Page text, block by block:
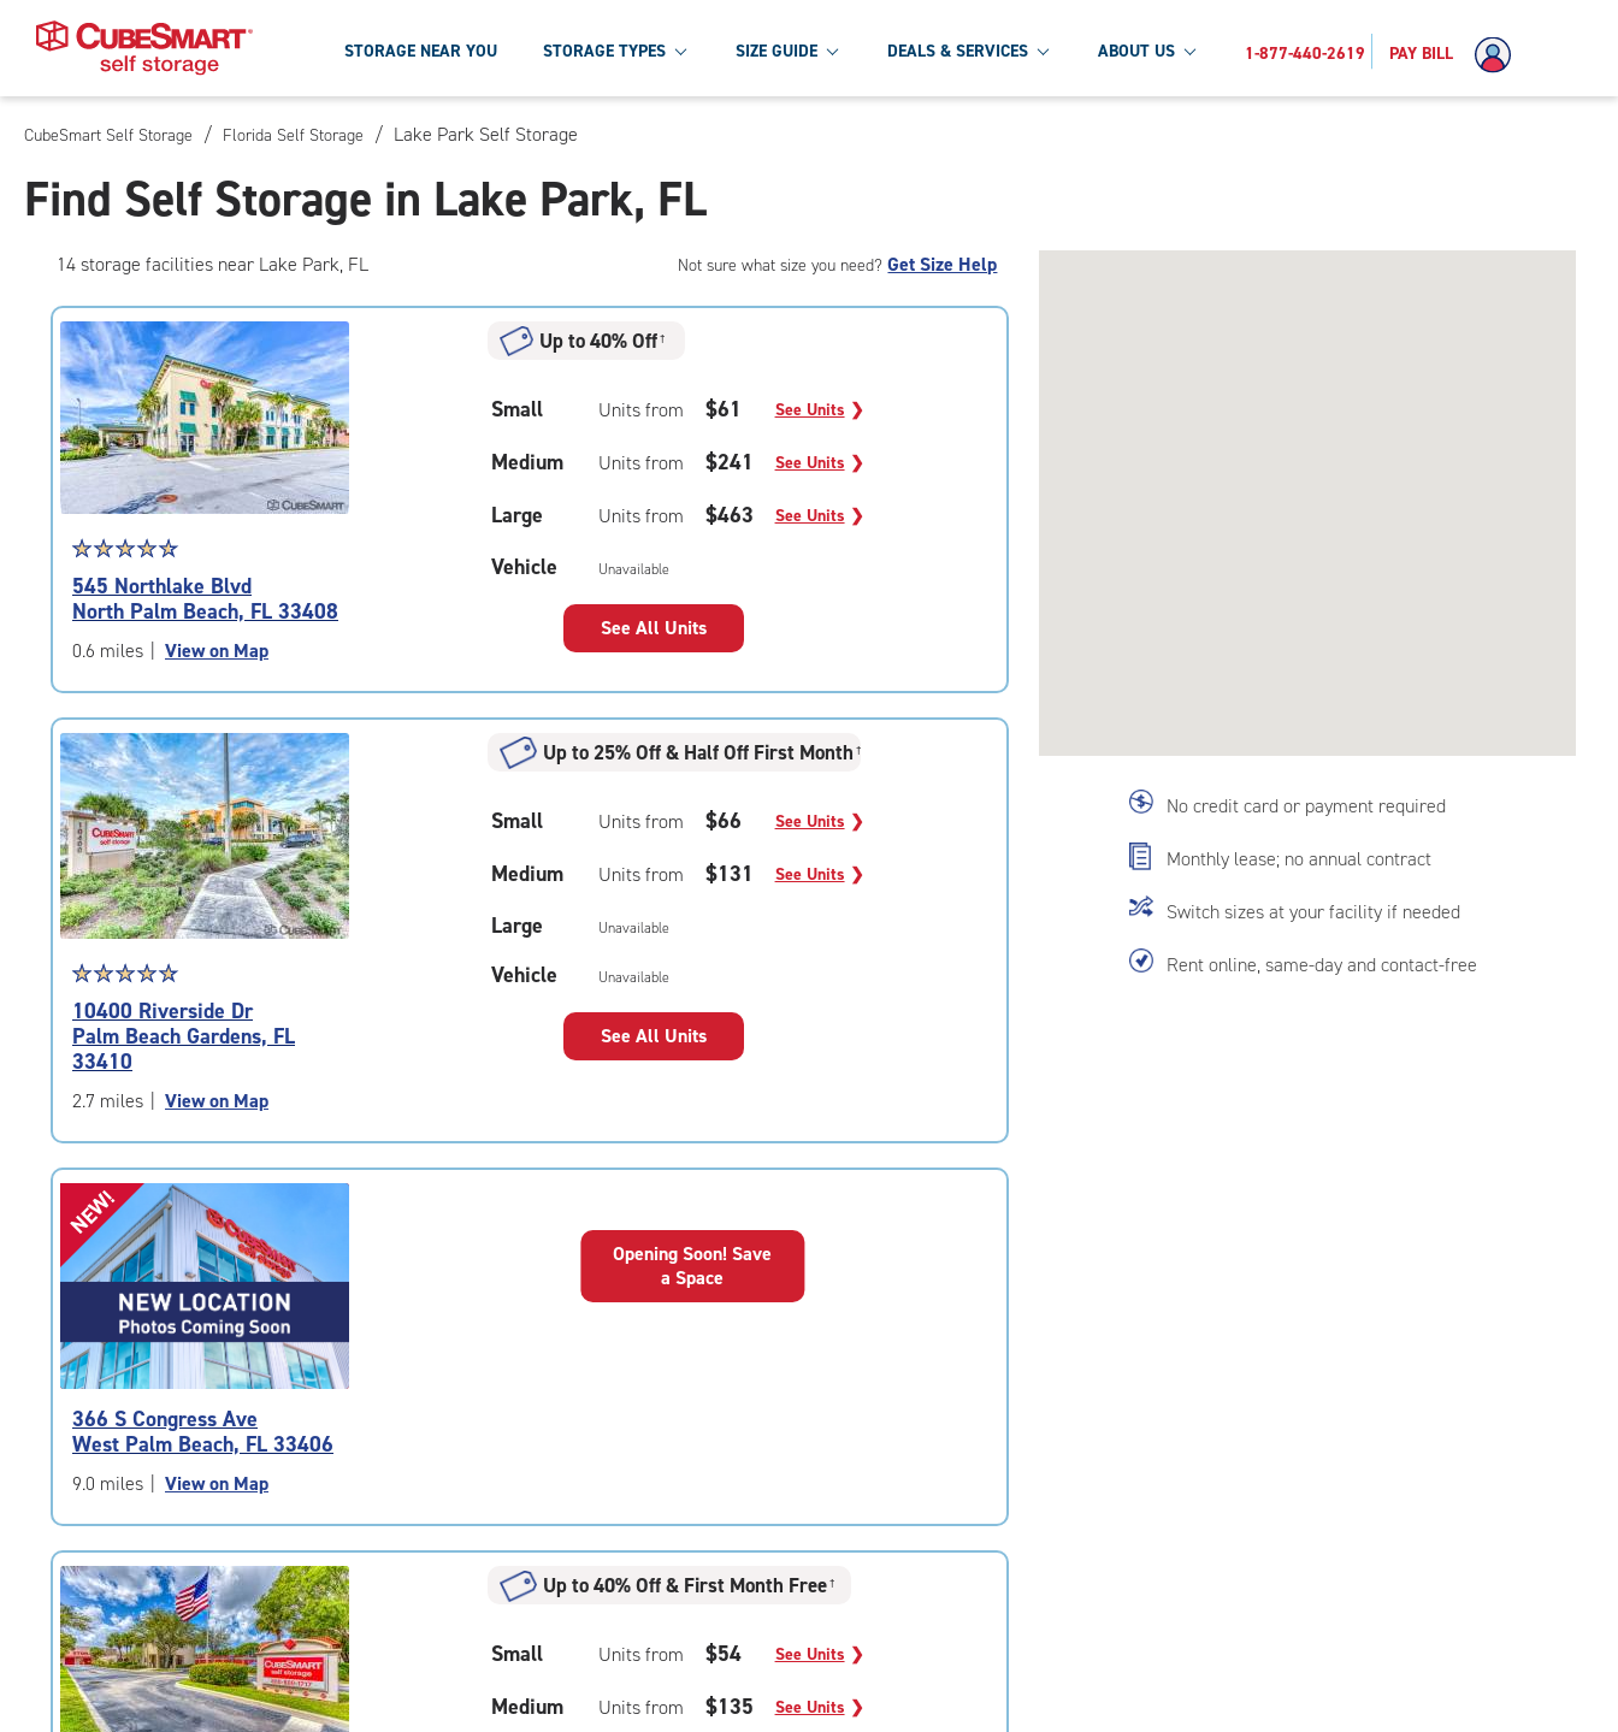
Skip
Main
Content
STORAGE NEAR YOU STORAGE TYPES SIZE GUIDE DEALS & SERVICES ABOUT US 1-877-440-2619 PAY BILL
CubeSmart Self Storage / Florida Self Storage / Lake Park Self Storage
Find Self Storage in Lake Park, FL
No credit card or payment required
Monthly lease; no annual contract
Switch sizes at your facility if needed
Rent online, same-day and contact-free
14storage facilities near Lake Park, FL Not sure what size you need?Get Size Help
Star
rating
4.8
out
of
|
rating=4.8
|
rounded
rating=4.8
|
adjustments=-5
☆☆☆☆☆
★★★★★
545 Northlake Blvd
North Palm Beach, FL 33408
0.6 miles View on Map
Up to 40% Off †
Small Units from $61 See Units ❯
Medium Units from $241 See Units ❯
Large Units from $463 See Units ❯
Vehicle Unavailable
See All Units
Star
rating
4.9
out
of
5
rating=4.9
|
rounded
rating=4.9
|
adjustments=-6
☆☆☆☆☆
★★★★★
10400 Riverside Dr
Palm Beach Gardens, FL
33410
2.7 miles View on Map
Up to 25% Off & Half Off First Month †
Small Units from $66 See Units ❯
Medium Units from $131 See Units ❯
Large Unavailable
Vehicle Unavailable
See All Units
NEW!
366 S Congress Ave
West Palm Beach, FL 33406
9.0 miles View on Map
Opening Soon! Save
a Space
Up to 40% Off & First Month Free†
Small Units from $54 See Units ❯
Medium Units from $135 See Units ❯